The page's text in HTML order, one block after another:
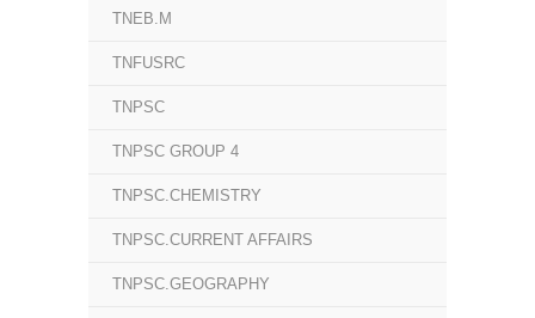
TNEB.M
TNFUSRC
TNPSC
TNPSC GROUP 4
TNPSC.CHEMISTRY
TNPSC.CURRENT AFFAIRS
TNPSC.GEOGRAPHY